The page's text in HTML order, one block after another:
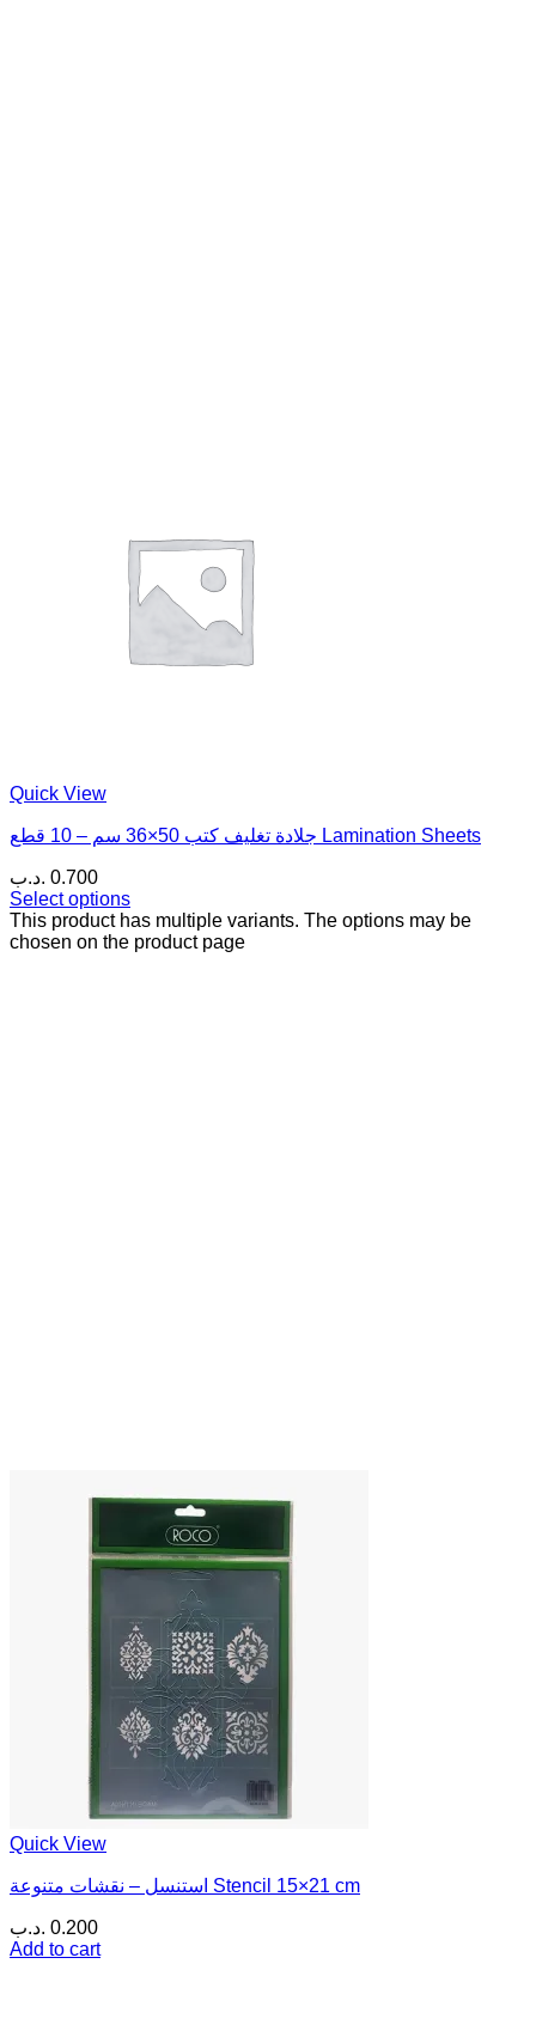
Quick View
جلادة تغليف كتب 50×36 سم – 10 قطع Lamination Sheets
0.700 .د.ب
Select options
This product has multiple variants. The options may be
chosen on the product page
Quick View
استنسل – نقشات متنوعة Stencil 15×21 cm
0.200 .د.ب
Add to cart